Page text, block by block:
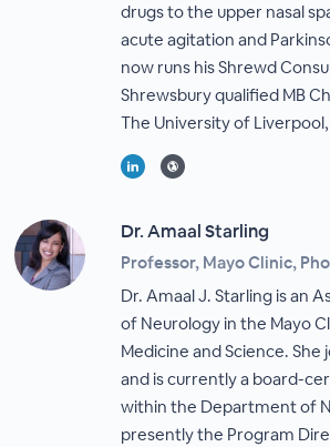
drugs to the upper nasal
acute agitation and
now runs his Shrewd
Shrewsbury qualified MB
The University of Liverpool,
Dr. Amaal Starling
Professor, Mayo Clinic,
Dr. Amaal J. Starling is an
of Neurology in the Mayo
Medicine and Science. She
and is currently a board-
within the Department of
presently the Program